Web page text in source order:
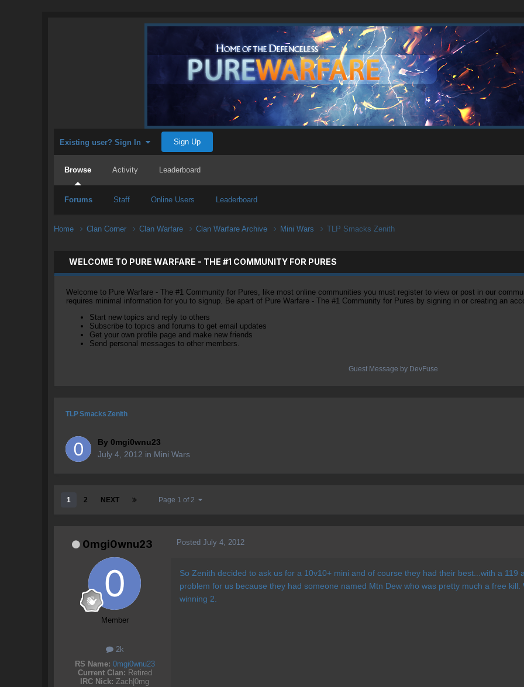
Existing user? Sign In Sign Up
Browse
Forums Staff Online Users Leaderboard
Activity Leaderboard
Home Clan Corner Clan Warfare Clan Warfare Archive Mini Wars TLP Smacks Zenith
WELCOME TO PURE WARFARE - THE #1 COMMUNITY FOR PURES
Welcome to Pure Warfare - The #1 Community for Pures, like most online communities you must register to view or post in our
requires minimal information for you to signup. Be apart of Pure Warfare - The #1 Community for Pures by signing in or creating an
Start new topics and reply to others
Subscribe to topics and forums to get email updates
Get your own profile page and make new friends
Send personal messages to other members.
Guest Message by DevFuse
TLP Smacks Zenith
By 0mgi0wnu23
July 4, 2012 in Mini Wars
1 2 NEXT Page 1 of 2
0mgi0wnu23
Member
2k
RS Name: 0mgi0wnu23
Current Clan: Retired
IRC Nick: Zach|0mg
Posted July 4, 2012
So Zenith decided to ask us for a 10v10+ mini and of course they had their best...with a
problem for us because they had someone named Mtn Dew who was pretty much a free
winning 2.